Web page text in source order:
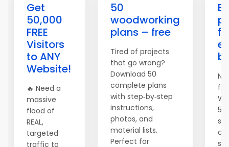
Get
50,000
FREE
Visitors
to ANY
Website!
🔥 Need a
massive
flood of
REAL,
targeted
traffic to
50
woodworking
plans – free
Tired of projects
that go wrong?
Download 50
complete plans
with step‑by‑step
instructions,
photos, and
material lists.
Perfect for
50